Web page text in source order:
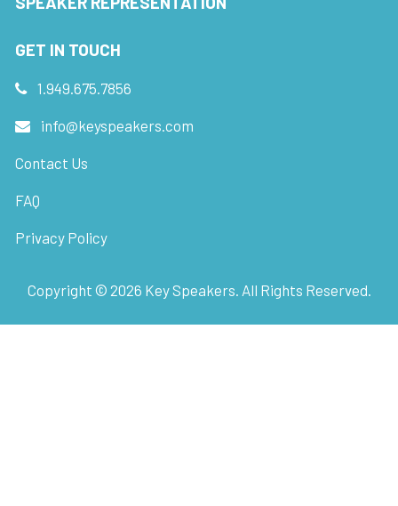
GET IN TOUCH
1.949.675.7856
info@keyspeakers.com
Contact Us
FAQ
Privacy Policy
Copyright © 2026 Key Speakers. All Rights Reserved.